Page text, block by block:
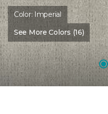
Color: Imperial
See More Colors (16)